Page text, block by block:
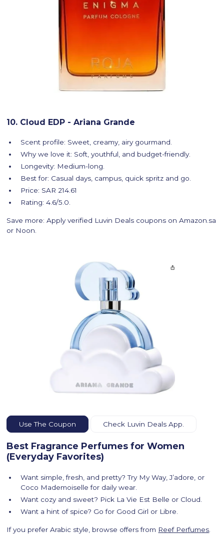
10. Cloud EDP - Ariana Grande
Scent profile: Sweet, creamy, airy gourmand.
Why we love it: Soft, youthful, and budget-friendly.
Longevity: Medium-long.
Best for: Casual days, campus, quick spritz and go.
Price: SAR 214.61
Rating: 4.6/5.0.
Save more: Apply verified Luvin Deals coupons on Amazon.sa
or Noon.
Use The Coupon Check Luvin Deals App.
Best Fragrance Perfumes for Women
(Everyday Favorites)
Want simple, fresh, and pretty? Try My Way, J’adore, or
Coco Mademoiselle for daily wear.
Want cozy and sweet? Pick La Vie Est Belle or Cloud.
Want a hint of spice? Go for Good Girl or Libre.
If you prefer Arabic style, browse offers from Reef Perfumes.